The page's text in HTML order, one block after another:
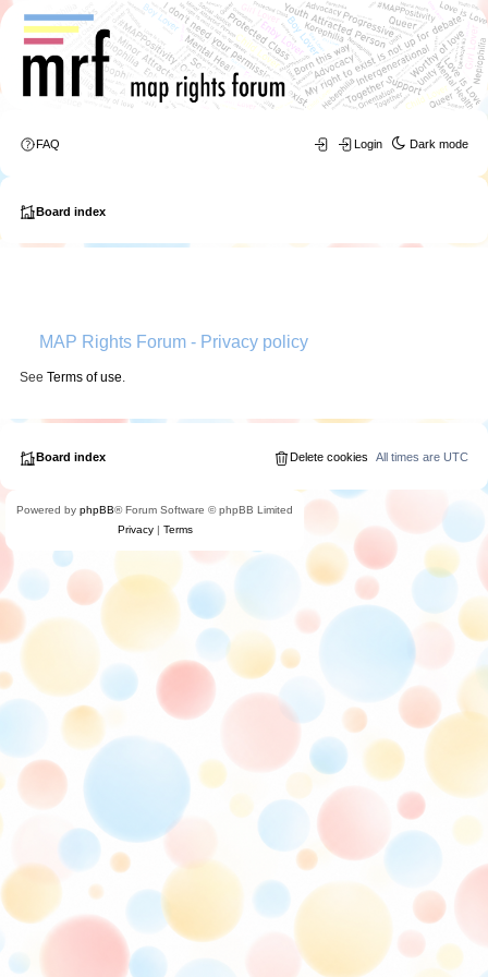
Dark mode
FAQ Login
Board index
MAP Rights Forum - Privacy policy
See Terms of use.
Board index All times areUTC
Delete cookies
Powered by phpBB® Forum Software © phpBB Limited
Privacy| Terms